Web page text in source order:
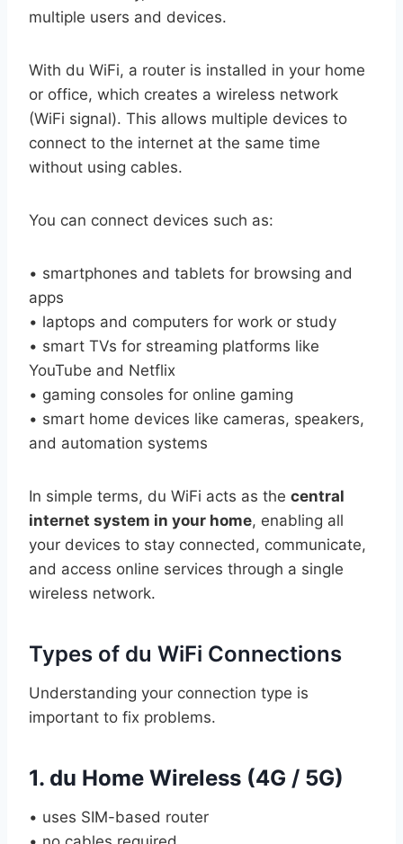
multiple users and devices.
With du WiFi, a router is installed in your home
or office, which creates a wireless network
(WiFi signal). This allows multiple devices to
connect to the internet at the same time
without using cables.
You can connect devices such as:
• smartphones and tablets for browsing and
apps
• laptops and computers for work or study
• smart TVs for streaming platforms like
YouTube and Netflix
• gaming consoles for online gaming
• smart home devices like cameras, speakers,
and automation systems
In simple terms, du WiFi acts as the central
internet system in your home, enabling all
your devices to stay connected, communicate,
and access online services through a single
wireless network.
Types of du WiFi Connections
Understanding your connection type is
important to fix problems.
1. du Home Wireless (4G / 5G)
• uses SIM-based router